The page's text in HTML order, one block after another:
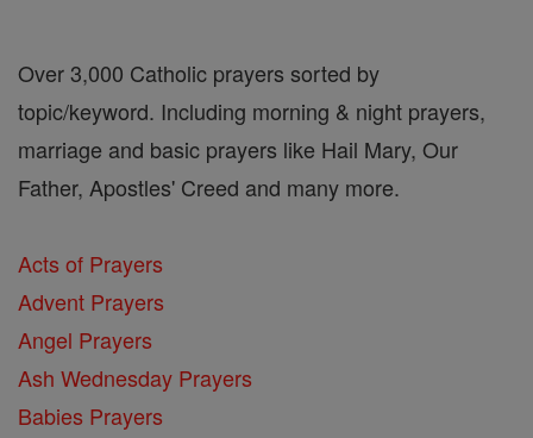
Over 3,000 Catholic prayers sorted by
topic/keyword. Including morning & night prayers,
marriage and basic prayers like Hail Mary, Our
Father, Apostles' Creed and many more.
Acts of Prayers
Advent Prayers
Angel Prayers
Ash Wednesday Prayers
Babies Prayers